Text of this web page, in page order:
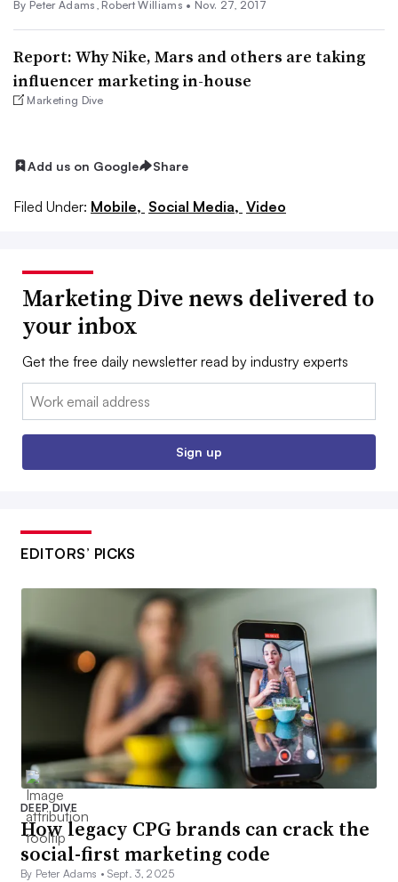
By Peter Adams Robert Williams • Nov. 27, 2017
Report: Why Nike, Mars and others are taking
influencer marketing in-house
Marketing Dive
Add us on Google Share
Filed Under: Mobile, Social Media, Video
Marketing Dive news delivered to
your inbox
Get the free daily newsletter read by industry experts
Email:
Sign up
EDITORS’ PICKS
DEEP DIVE
How legacy CPG brands can crack the
social-first marketing code
By Peter Adams •Sept. 3, 2025